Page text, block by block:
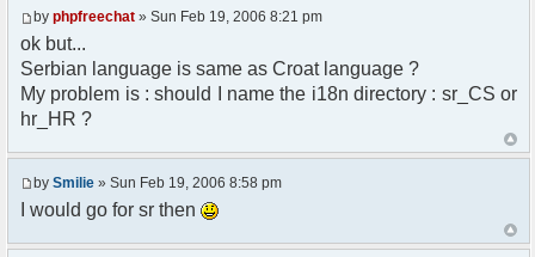
* English translation of the messages (utf8
encoded!)
*
* @author Aleksandar Skodric - Smilie
*/
// line 45 in phpfreechatconfig.class.php
$GLOBALS["i18n"]["My Chat"] = "Moj chat";
by phpfreechat » Sun Feb 19, 2006 8:21 pm
ok but...
Serbian language is same as Croat language ?
My problem is : should I name the i18n directory : sr_CS or
hr_HR ?
by Smilie » Sun Feb 19, 2006 8:58 pm
I would go for sr then